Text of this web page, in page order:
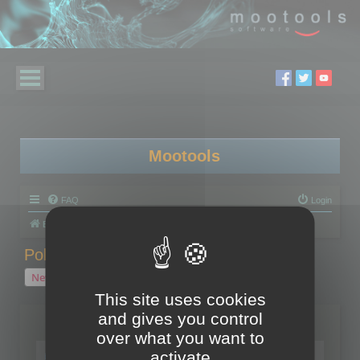
Mootools
FAQ Login
Board index
Polygon Cruncher tips
New Topic
1 topic • Page
Topics
Tip - Exporting using update mode
This site uses cookies
and gives you control
over what you want to